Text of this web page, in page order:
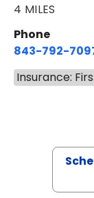
4 MILES
Phone
843-792-
Insurance: